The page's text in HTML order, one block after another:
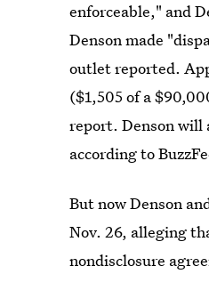
enforceable," and
Denson made
outlet reported.
($1,505 of a
report. Denson will
according to
But now Denson
Nov. 26, alleging
nondisclosure